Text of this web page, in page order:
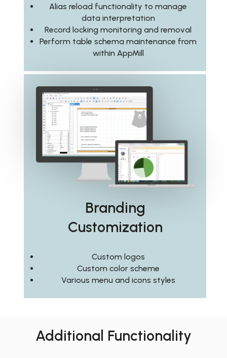
Alias reload functionality to manage
data interpretation
Record locking monitoring and removal
Perform table schema maintenance from
within AppMill
Branding
Customization
Custom logos
Custom color scheme
Various menu and icons styles
Additional Functionality